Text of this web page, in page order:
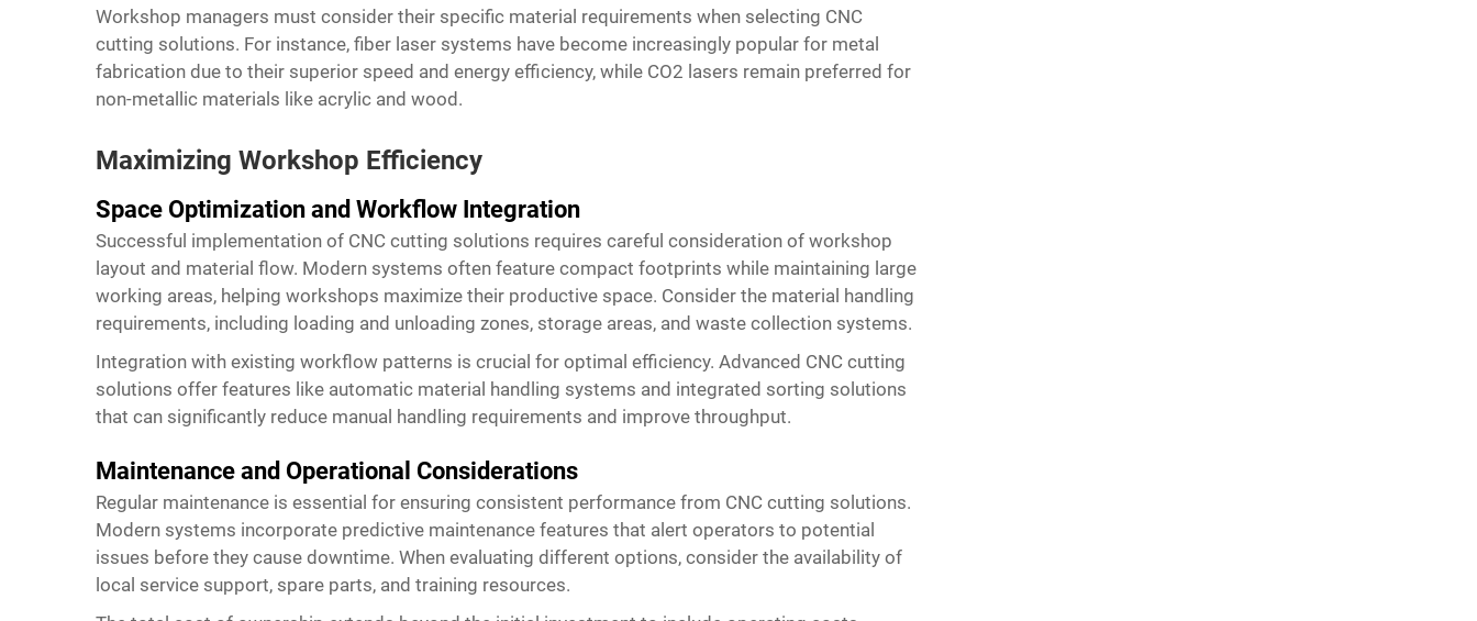
Workshop managers must consider their specific material requirements when selecting CNC
cutting solutions. For instance, fiber laser systems have become increasingly popular for metal
fabrication due to their superior speed and energy efficiency, while CO2 lasers remain preferred for
non-metallic materials like acrylic and wood.
Maximizing Workshop Efficiency
Space Optimization and Workflow Integration
Successful implementation of CNC cutting solutions requires careful consideration of workshop
layout and material flow. Modern systems often feature compact footprints while maintaining large
working areas, helping workshops maximize their productive space. Consider the material handling
requirements, including loading and unloading zones, storage areas, and waste collection systems.
Integration with existing workflow patterns is crucial for optimal efficiency. Advanced CNC cutting
solutions offer features like automatic material handling systems and integrated sorting solutions
that can significantly reduce manual handling requirements and improve throughput.
Maintenance and Operational Considerations
Regular maintenance is essential for ensuring consistent performance from CNC cutting solutions.
Modern systems incorporate predictive maintenance features that alert operators to potential
issues before they cause downtime. When evaluating different options, consider the availability of
local service support, spare parts, and training resources.